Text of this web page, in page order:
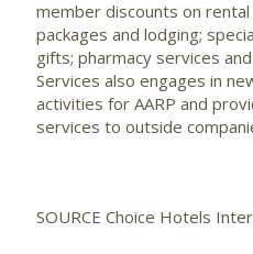
member discounts on
packages and lodging;
gifts; pharmacy services
Services also engages in
activities for AARP and
services to outside
SOURCE Choice Hotels